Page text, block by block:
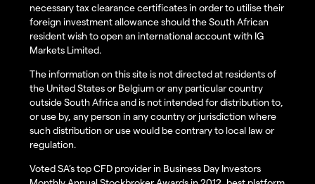
necessary tax clearance certificates in order to utilise their
foreign investment allowance should the South African
resident wish to open an international account with IG
Markets Limited.
The information on this site is not directed at residents of
the United States or Belgium or any particular country
outside South Africa and is not intended for distribution to,
or use by, any person in any country or jurisdiction where
such distribution or use would be contrary to local law or
regulation.
Voted SA’s top CFD provider in Business Day Investors